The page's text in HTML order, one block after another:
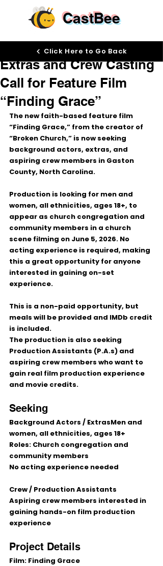
CastBee
Extras and Crew Casting
Call for Feature Film
“Finding Grace”
The new faith-based feature film
“Finding Grace,” from the creator of
“Broken Church,” is now seeking
background actors, extras, and
aspiring crew members in Gaston
County, North Carolina.
Production is looking for men and
women, all ethnicities, ages 18+, to
appear as church congregation and
community members in a church
scene filming on June 5, 2026. No
acting experience is required, making
this a great opportunity for anyone
interested in gaining on-set
experience.
This is a non-paid opportunity, but
meals will be provided and IMDb credit
is included.
The production is also seeking
Production Assistants (P.A.s) and
aspiring crew members who want to
gain real film production experience
and movie credits.
Seeking
Background Actors / ExtrasMen and
women, all ethnicities, ages 18+
Roles: Church congregation and
community members
No acting experience needed
Crew / Production Assistants
Aspiring crew members interested in
gaining hands-on film production
experience
Project Details
Film: Finding Grace
Click Here to Go Back